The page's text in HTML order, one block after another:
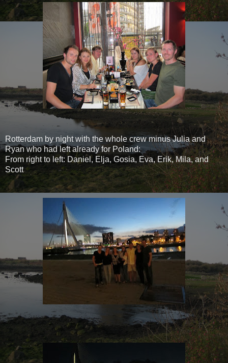
Rotterdam by night with the whole crew minus Julia and
Ryan who had left already for Poland:
From right to left: Daniel, Elja, Gosia, Eva, Erik, Mila, and
Scott